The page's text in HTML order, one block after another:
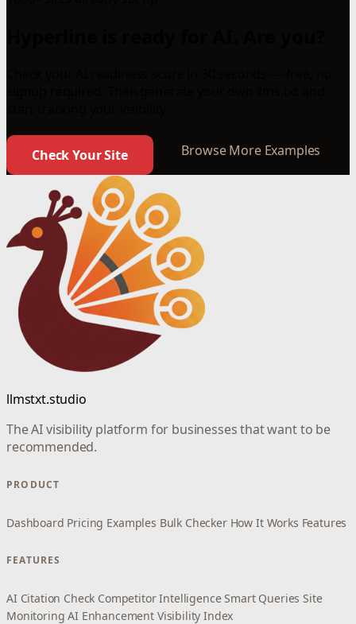
Check Your Site Browse More Examples
llmstxt.studio
The AI visibility platform for businesses that want to be
recommended.
PRODUCT
Dashboard Pricing Examples Bulk Checker How It Works Features
FEATURES
AI Citation Check Competitor Intelligence Smart Queries Site
Monitoring AI Enhancement Visibility Index